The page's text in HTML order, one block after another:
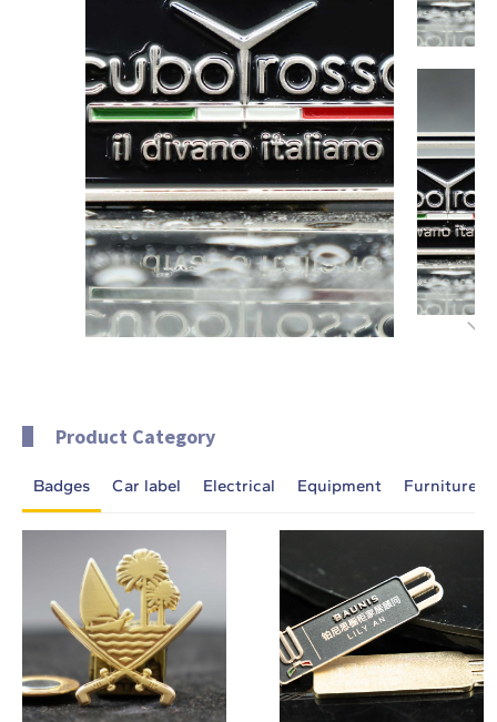
Product Category
Badges Car label Electrical Equipment Furniture